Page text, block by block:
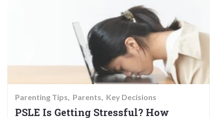
Parenting Tips Parents Key Decisions
PSLE Is Getting Stressful? How